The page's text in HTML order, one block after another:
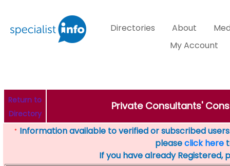
Directories About
My Account
Return to
Directory
Private Consultants'
* Information available to verified or subscribed
pleaseclick here
If you have already Registered,